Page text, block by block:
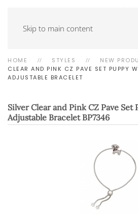
Skip to main content
HOME STYLES NEW
CLEAR AND PINK CZ PAVE SET PUPPY
ADJUSTABLE BRACELET
Silver Clear and Pink CZ Pave
Adjustable Bracelet BP7346